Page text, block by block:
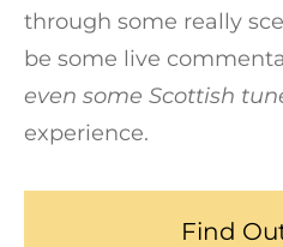
through some really
be some live
even some Scottish
experience.
Find